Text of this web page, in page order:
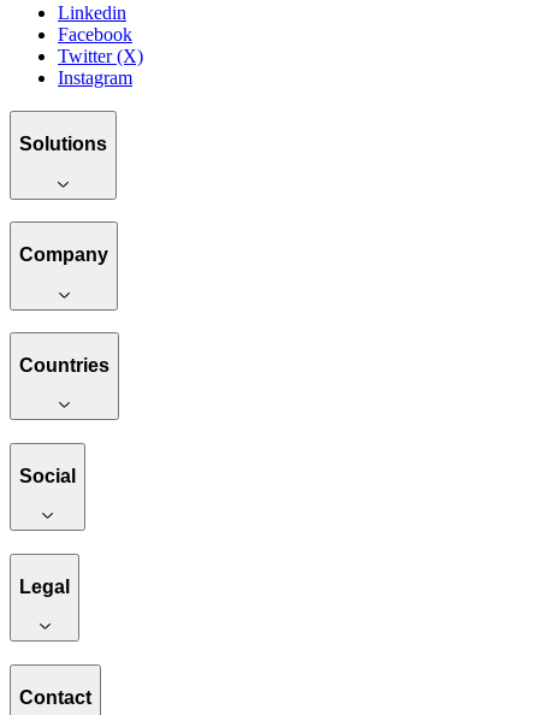
Linkedin
Facebook
Twitter (X)
Instagram
Solutions
Company
Countries
Social
Legal
Contact